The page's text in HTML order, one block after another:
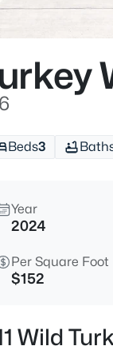
Beds3
Year
2024
Per Square Foot
$152
Wild